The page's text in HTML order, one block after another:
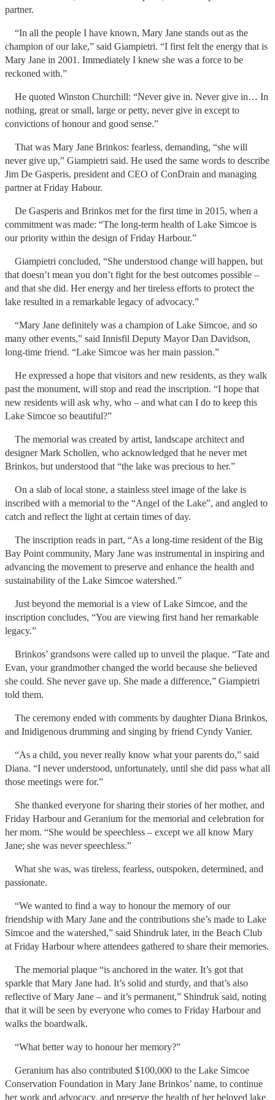
partner.
“In all the people I have known, Mary Jane stands out as the
champion of our lake,” said Giampietri. “I first felt the energy that is
Mary Jane in 2001. Immediately I knew she was a force to be
reckoned with.”
He quoted Winston Churchill: “Never give in. Never give in… In
nothing, great or small, large or petty, never give in except to
convictions of honour and good sense.”
That was Mary Jane Brinkos: fearless, demanding, “she will
never give up,” Giampietri said. He used the same words to describe
Jim De Gasperis, president and CEO of ConDrain and managing
partner at Friday Habour.
De Gasperis and Brinkos met for the first time in 2015, when a
commitment was made: “The long-term health of Lake Simcoe is
our priority within the design of Friday Harbour.”
Giampietri concluded, “She understood change will happen, but
that doesn’t mean you don’t fight for the best outcomes possible –
and that she did. Her energy and her tireless efforts to protect the
lake resulted in a remarkable legacy of advocacy.”
“Mary Jane definitely was a champion of Lake Simcoe, and so
many other events,” said Innisfil Deputy Mayor Dan Davidson,
long-time friend. “Lake Simcoe was her main passion.”
He expressed a hope that visitors and new residents, as they walk
past the monument, will stop and read the inscription. “I hope that
new residents will ask why, who – and what can I do to keep this
Lake Simcoe so beautiful?”
The memorial was created by artist, landscape architect and
designer Mark Schollen, who acknowledged that he never met
Brinkos, but understood that “the lake was precious to her.”
On a slab of local stone, a stainless steel image of the lake is
inscribed with a memorial to the “Angel of the Lake”, and angled to
catch and reflect the light at certain times of day.
The inscription reads in part, “As a long-time resident of the Big
Bay Point community, Mary Jane was instrumental in inspiring and
advancing the movement to preserve and enhance the health and
sustainability of the Lake Simcoe watershed.”
Just beyond the memorial is a view of Lake Simcoe, and the
inscription concludes, “You are viewing first hand her remarkable
legacy.”
Brinkos’ grandsons were called up to unveil the plaque. “Tate and
Evan, your grandmother changed the world because she believed
she could. She never gave up. She made a difference,” Giampietri
told them.
The ceremony ended with comments by daughter Diana Brinkos,
and Inidigenous drumming and singing by friend Cyndy Vanier.
“As a child, you never really know what your parents do,” said
Diana. “I never understood, unfortunately, until she did pass what all
those meetings were for.”
She thanked everyone for sharing their stories of her mother, and
Friday Harbour and Geranium for the memorial and celebration for
her mom. “She would be speechless – except we all know Mary
Jane; she was never speechless.”
What she was, was tireless, fearless, outspoken, determined, and
passionate.
“We wanted to find a way to honour the memory of our
friendship with Mary Jane and the contributions she’s made to Lake
Simcoe and the watershed,” said Shindruk later, in the Beach Club
at Friday Harbour where attendees gathered to share their memories.
The memorial plaque “is anchored in the water. It’s got that
sparkle that Mary Jane had. It’s solid and sturdy, and that’s also
reflective of Mary Jane – and it’s permanent,” Shindruk said, noting
that it will be seen by everyone who comes to Friday Harbour and
walks the boardwalk.
“What better way to honour her memory?”
Geranium has also contributed $100,000 to the Lake Simcoe
Conservation Foundation in Mary Jane Brinkos’ name, to continue
her work and advocacy, and preserve the health of her beloved lake.